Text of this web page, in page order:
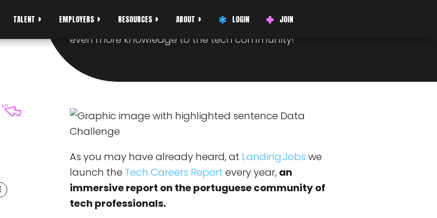
TALENT EMPLOYERS RESOURCES ABOUT LOGIN JOIN
We want YOU to join in on the fun and help us bring
even more knowledge to the tech community!
As you may have already heard, at Landing.Jobs we
launch the Tech Careers Report every year, an
immersive report on the portuguese community of
tech professionals.